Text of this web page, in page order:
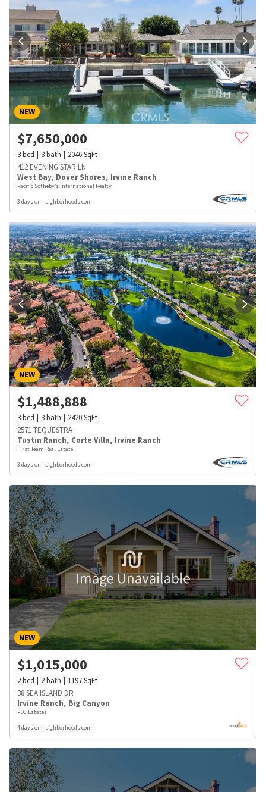
NEW
$7,650,000
3bed 3bath 2046SqFt
412 EVENING STAR LN
West Bay, Dover Shores, Irvine Ranch
Pacific Sotheby’s International Realty
3 days on neighborhoods.com
NEW
$1,488,888
3bed 3bath 2420SqFt
2571 TEQUESTRA
Tustin Ranch, Corte Villa, Irvine Ranch
First Team Real Estate
3 days on neighborhoods.com
NEW
$1,015,000
2bed 2bath 1197SqFt
38 SEA ISLAND DR
Irvine Ranch, Big Canyon
PLG Estates
4 days on neighborhoods.com